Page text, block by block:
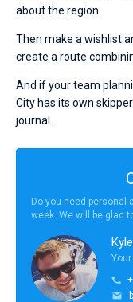
about the region.
Then make a wishlist
create a route
And if your team
City has its own
journal.
Do you need personal
week. We will be glad
Kyle